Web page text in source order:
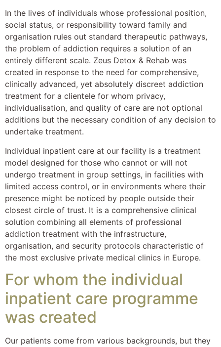
In the lives of individuals whose professional position,
social status, or responsibility toward family and
organisation rules out standard therapeutic pathways,
the problem of addiction requires a solution of an
entirely different scale. Zeus Detox & Rehab was
created in response to the need for comprehensive,
clinically advanced, yet absolutely discreet addiction
treatment for a clientele for whom privacy,
individualisation, and quality of care are not optional
additions but the necessary condition of any decision to
undertake treatment.
Individual inpatient care at our facility is a treatment
model designed for those who cannot or will not
undergo treatment in group settings, in facilities with
limited access control, or in environments where their
presence might be noticed by people outside their
closest circle of trust. It is a comprehensive clinical
solution combining all elements of professional
addiction treatment with the infrastructure,
organisation, and security protocols characteristic of
the most exclusive private medical clinics in Europe.
For whom the individual
inpatient care programme
was created
Our patients come from various backgrounds, but they